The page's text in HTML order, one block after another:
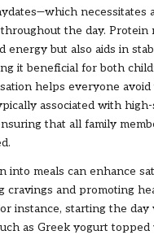
necessitates
the day. Protein
energy but also aids in
it beneficial for both
helps everyone
associated with
that all family
into meals can enhance
cravings and promoting
instance, starting the
as Greek yogurt